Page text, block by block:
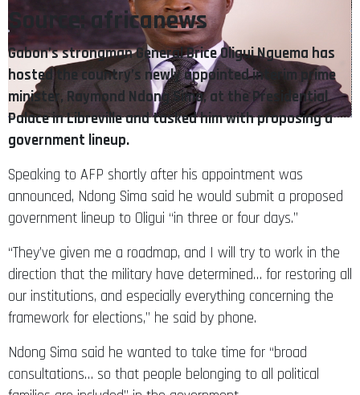
Source: africanews
Gabon’s strongman General Brice Oligui Nguema has
hosted the country’s newly appointed interim prime
minister, Raymond Ndong Sima, at the Presidential
Palace in Libreville and tasked him with proposing a
government lineup.
Speaking to AFP shortly after his appointment was
announced, Ndong Sima said he would submit a proposed
government lineup to Oligui “in three or four days.”
“They’ve given me a roadmap, and I will try to work in the
direction that the military have determined… for restoring all
our institutions, and especially everything concerning the
framework for elections,” he said by phone.
Ndong Sima said he wanted to take time for “broad
consultations… so that people belonging to all political